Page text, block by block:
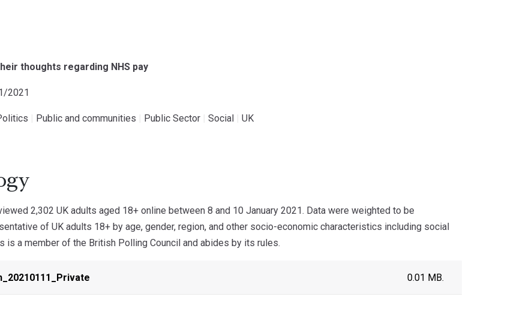
thoughts regarding NHS pay
2021
Public and communities Public Sector Social UK
2,302 UK adults aged 18+ online between 8 and 10 January 2021. Data were weighted to be
of UK adults 18+ by age, gender, region, and other socio-economic characteristics including social
is a member of the British Polling Council and abides by its rules.
0.01 MB.